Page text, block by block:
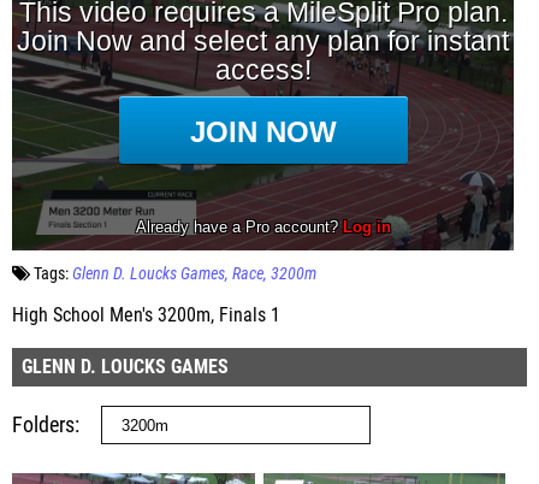
Tags:Glenn D. Loucks Games Race 3200m
High School Men's 3200m, Finals 1
GLENN D. LOUCKS GAMES
Folders